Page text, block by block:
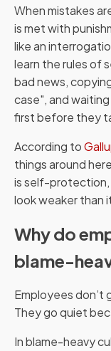
When mistakes
is met with
like an
learn the rules of
bad news,
case", and
first before they
According to
things around
is self-protection,
look weaker than
Why do
blame-
Employees don’t
They go quiet
In blame-heavy